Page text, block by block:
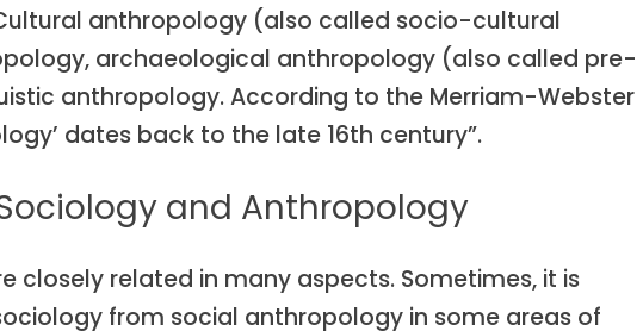
anthropology (also called socio-cultural
archaeological anthropology (also called pre-
anthropology. According to the Merriam-Webster
dates back to the late 16th century”.
and Anthropology
closely related in many aspects. Sometimes, it is
from social anthropology in some areas of